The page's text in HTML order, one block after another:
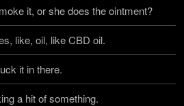
it, or she does the ointment?
like, oil, like CBD oil.
it in there.
a hit of something.